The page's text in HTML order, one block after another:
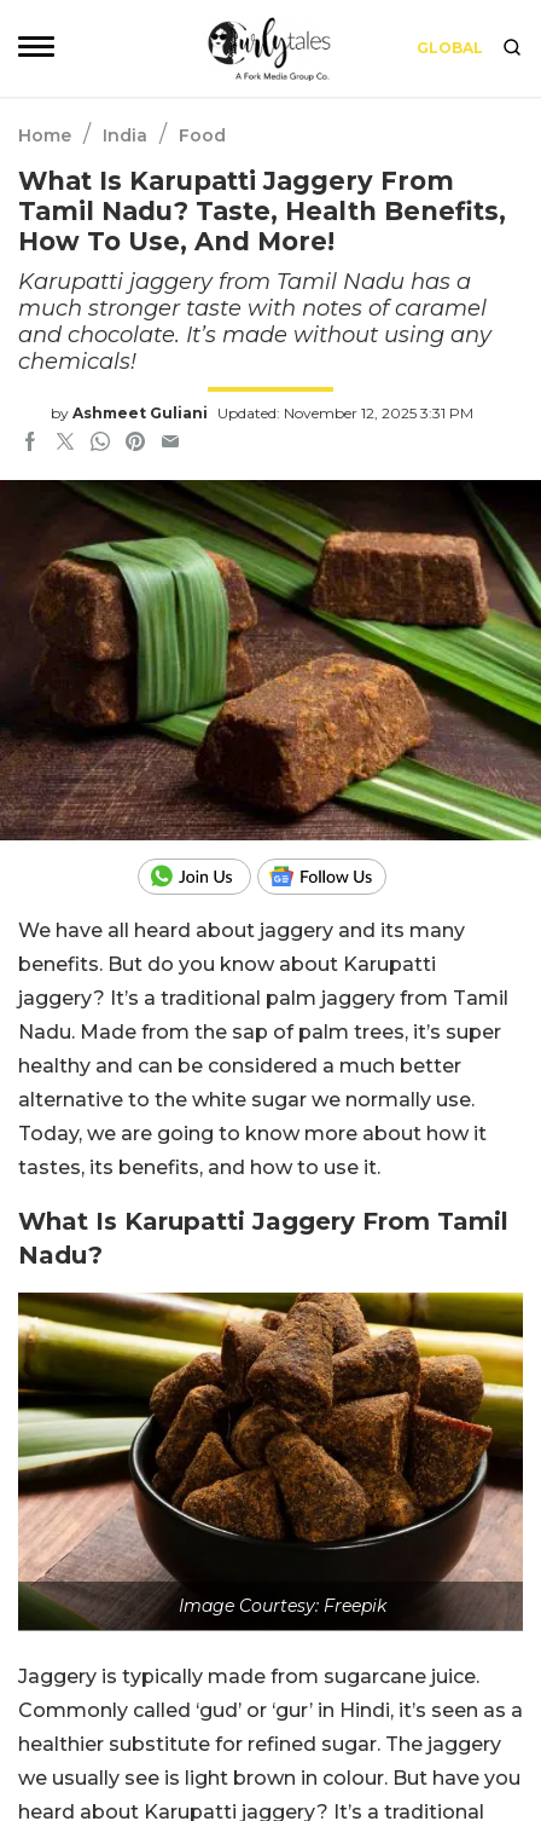
GLOBAL
Home / India / Food
What Is Karupatti Jaggery From
Tamil Nadu? Taste, Health Benefits,
How To Use, And More!
Karupatti jaggery from Tamil Nadu has a
much stronger taste with notes of caramel
and chocolate. It’s made without using any
chemicals!
by Ashmeet Guliani Updated: November 12, 2025 3:31 PM
We have all heard about jaggery and its many
benefits. But do you know about Karupatti
jaggery? It’s a traditional palm jaggery from Tamil
Nadu. Made from the sap of palm trees, it’s super
healthy and can be considered a much better
alternative to the white sugar we normally use.
Today, we are going to know more about how it
tastes, its benefits, and how to use it.
What Is Karupatti Jaggery From Tamil
Nadu?
Image Courtesy: Freepik
Jaggery is typically made from sugarcane juice.
Commonly called ‘gud’ or ‘gur’ in Hindi, it’s seen as a
healthier substitute for refined sugar. The jaggery
we usually see is light brown in colour. But have you
heard about Karupatti jaggery? It’s a traditional